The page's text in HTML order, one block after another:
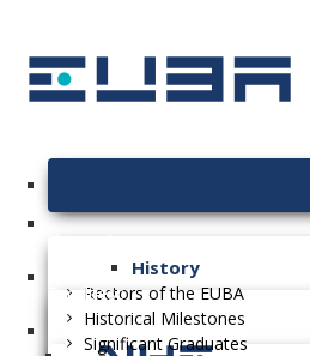
History
Rectors of the EUBA
Historical Milestones
Significant Graduates
Faculties